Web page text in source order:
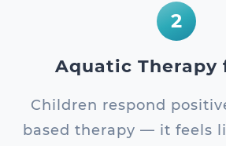
2
Aquatic Therapy
Children respond
based therapy — it feels